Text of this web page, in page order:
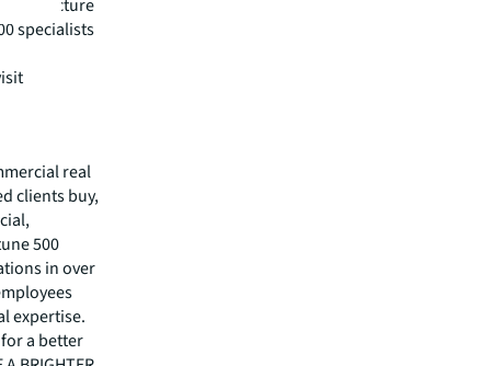
specialists
real
clients buy,
500
in over
expertise.
a better